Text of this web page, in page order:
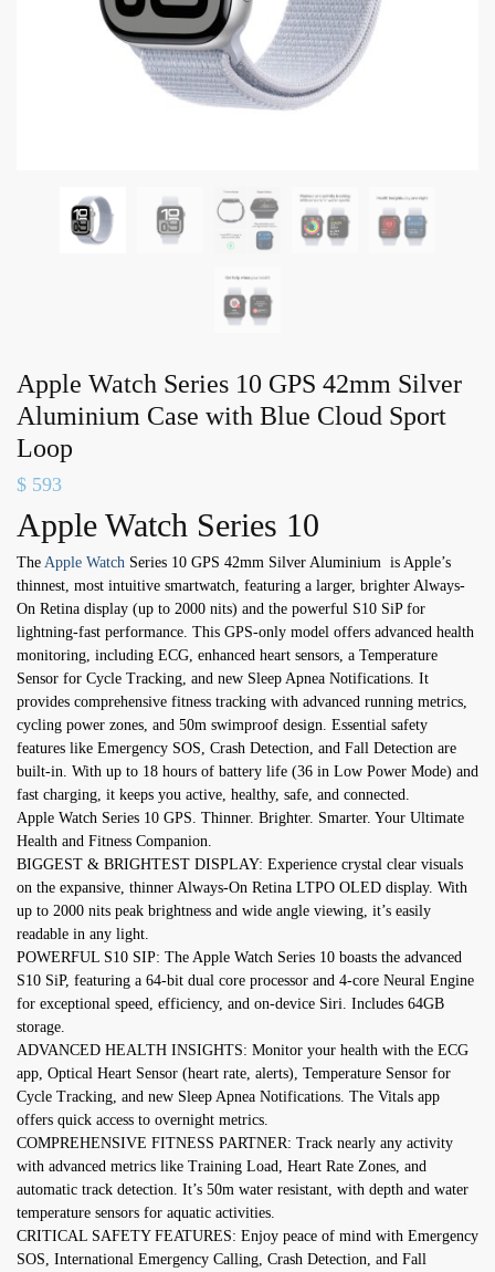
Apple Watch Series 10 GPS 42mm Silver
Aluminium Case with Blue Cloud Sport
Loop
$ 593
Apple Watch Series 10
The Apple Watch Series 10 GPS 42mm Silver Aluminium is Apple’s
thinnest, most intuitive smartwatch, featuring a larger, brighter Always-
On Retina display (up to 2000 nits) and the powerful S10 SiP for
lightning-fast performance. This GPS-only model offers advanced health
monitoring, including ECG, enhanced heart sensors, a Temperature
Sensor for Cycle Tracking, and new Sleep Apnea Notifications. It
provides comprehensive fitness tracking with advanced running metrics,
cycling power zones, and 50m swimproof design. Essential safety
features like Emergency SOS, Crash Detection, and Fall Detection are
built-in. With up to 18 hours of battery life (36 in Low Power Mode) and
fast charging, it keeps you active, healthy, safe, and connected.
Apple Watch Series 10 GPS. Thinner. Brighter. Smarter. Your Ultimate
Health and Fitness Companion.
BIGGEST & BRIGHTEST DISPLAY: Experience crystal clear visuals
on the expansive, thinner Always-On Retina LTPO OLED display. With
up to 2000 nits peak brightness and wide angle viewing, it’s easily
readable in any light.
POWERFUL S10 SIP: The Apple Watch Series 10 boasts the advanced
S10 SiP, featuring a 64-bit dual core processor and 4-core Neural Engine
for exceptional speed, efficiency, and on-device Siri. Includes 64GB
storage.
ADVANCED HEALTH INSIGHTS: Monitor your health with the ECG
app, Optical Heart Sensor (heart rate, alerts), Temperature Sensor for
Cycle Tracking, and new Sleep Apnea Notifications. The Vitals app
offers quick access to overnight metrics.
COMPREHENSIVE FITNESS PARTNER: Track nearly any activity
with advanced metrics like Training Load, Heart Rate Zones, and
automatic track detection. It’s 50m water resistant, with depth and water
temperature sensors for aquatic activities.
CRITICAL SAFETY FEATURES: Enjoy peace of mind with Emergency
SOS, International Emergency Calling, Crash Detection, and Fall